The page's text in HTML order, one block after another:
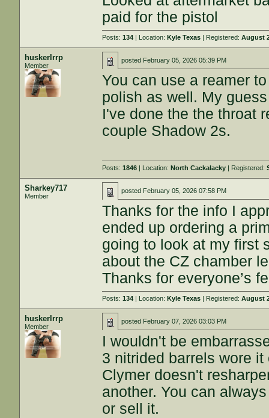
paid for the pistol
Posts:134 | Location:Kyle Texas | Registered:August
huskerlrrp
Member
posted February 05, 2026 05:39 PM
You can use a reamer
polish as well. My
I've done the the throat
couple Shadow 2s.
Posts:1846 | Location:North Cackalacky | Registered:
Sharkey717
Member
posted February 05, 2026 07:58 PM
Thanks for the info I
ended up ordering a
going to look at my first
about the CZ chamber
Thanks for everyone’s
Posts:134 | Location:Kyle Texas | Registered:August
huskerlrrp
Member
posted February 07, 2026 03:03 PM
I wouldn't be
3 nitrided barrels wore
Clymer doesn't
another. You can
or sell it.